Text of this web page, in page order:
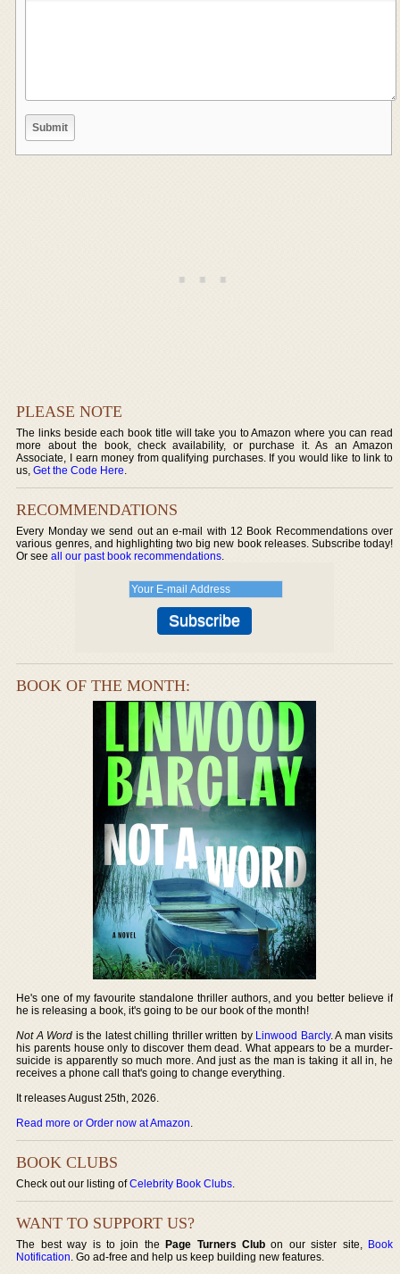
PLEASE NOTE
The links beside each book title will take you to Amazon where you can read
more about the book, check availability, or purchase it. As an Amazon
Associate, I earn money from qualifying purchases. If you would like to link to
us,Get the Code Here.
RECOMMENDATIONS
Every Monday we send out an e-mail with 12 Book Recommendations over
various genres, and highlighting two big new book releases. Subscribe today!
Or seeall our past book recommendations.
BOOK OF THE MONTH:
He's one of my favourite standalone thriller authors, and you better believe if
he is releasing a book, it's going to be our book of the month!
Not A Word is the latest chilling thriller written by Linwood Barcly. A man visits
his parents house only to discover them dead. What appears to be a murder-
suicide is apparently so much more. And just as the man is taking it all in, he
receives a phone call that's going to change everything.
It releases August 25th, 2026.
Read more or Order now at Amazon.
BOOK CLUBS
Check out our listing ofCelebrity Book Clubs.
WANT TO SUPPORT US?
The best way is to join thePage Turners Club on our sister site, Book
Notification. Go ad-free and help us keep building new features.